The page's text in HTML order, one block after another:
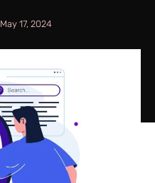
May 17, 2024